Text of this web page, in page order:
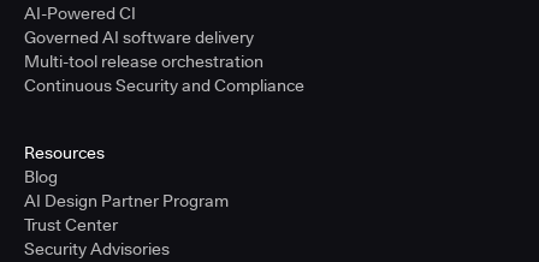
AI-Powered CI
Governed AI software delivery
Multi-tool release orchestration
Continuous Security and Compliance
Resources
Blog
AI Design Partner Program
Trust Center
Security Advisories